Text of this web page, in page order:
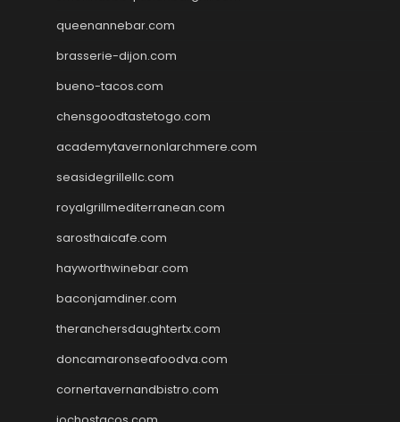
queenannebar.com
brasserie-dijon.com
bueno-tacos.com
chensgoodtastetogo.com
academytavernonlarchmere.com
seasidegrillellc.com
royalgrillmediterranean.com
sarosthaicafe.com
hayworthwinebar.com
baconjamdiner.com
theranchersdaughtertx.com
doncamaronseafoodva.com
cornertavernandbistro.com